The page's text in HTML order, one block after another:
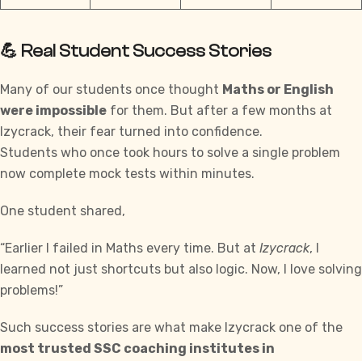
💪 Real Student Success Stories
Many of our students once thought Maths or English
were impossible for them. But after a few months at
Izycrack, their fear turned into confidence.
Students who once took hours to solve a single problem
now complete mock tests within minutes.
One student shared,
“Earlier I failed in Maths every time. But at Izycrack, I
learned not just shortcuts but also logic. Now, I love solving
problems!”
Such success stories are what make Izycrack one of the
most trusted SSC coaching institutes in